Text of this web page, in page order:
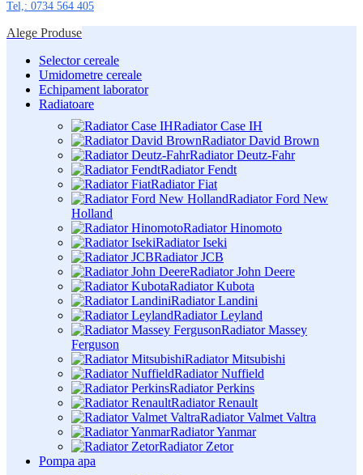
Tel,: 0734 564 405
Alege Produse
Selector cereale
Umidometre cereale
Echipament laborator
Radiatoare
Radiator Case IH
Radiator David Brown
Radiator Deutz-Fahr
Radiator Fendt
Radiator Fiat
Radiator Ford New
Holland
Radiator Hinomoto
Radiator Iseki
Radiator JCB
Radiator John Deere
Radiator Kubota
Radiator Landini
Radiator Leyland
Radiator Massey
Ferguson
Radiator Mitsubishi
Radiator Nuffield
Radiator Perkins
Radiator Renault
Radiator Valmet Valtra
Radiator Yanmar
Radiator Zetor
Pompa apa